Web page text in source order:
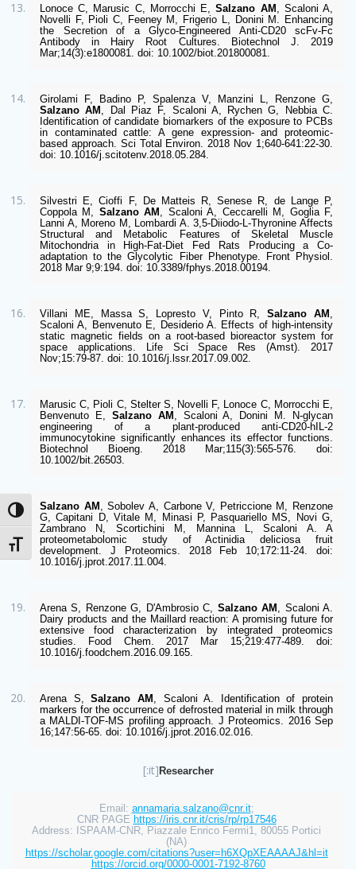
Attiva/disattiva alto contrasto
Attiva/disattiva dimensione testo
Lonoce C, Marusic C, Morrocchi E, Salzano AM , Scaloni A,
Novelli F, Pioli C, Feeney M, Frigerio L, Donini M. Enhancing
the Secretion of a Glyco-Engineered Anti-CD20 scFv-Fc
Antibody in Hairy Root Cultures. Biotechnol J. 2019
Mar;14(3):e1800081. doi: 10.1002/biot.201800081.
Salzano AM , Dal Piaz F, Scaloni A, Rychen G, Nebbia C.
Identification of candidate biomarkers of the exposure to PCBs
in contaminated cattle: A gene expression- and proteomic-
based approach. Sci Total Environ. 2018 Nov 1;640-641:22-30.
doi: 10.1016/j.scitotenv.2018.05.284.
Silvestri E, Cioffi F, De Matteis R, Senese R, de Lange P,
Coppola M, Salzano AM , Scaloni A, Ceccarelli M, Goglia F,
Lanni A, Moreno M, Lombardi A. 3,5-Diiodo-L-Thyronine Affects
Structural and Metabolic Features of Skeletal Muscle
Mitochondria in High-Fat-Diet Fed Rats Producing a Co-
adaptation to the Glycolytic Fiber Phenotype. Front Physiol.
2018 Mar 9;9:194. doi: 10.3389/fphys.2018.00194.
Villani ME, Massa S, Lopresto V, Pinto R, Salzano AM ,
Scaloni A, Benvenuto E, Desiderio A. Effects of high-intensity
static magnetic fields on a root-based bioreactor system for
space applications. Life Sci Space Res (Amst). 2017
Nov;15:79-87. doi: 10.1016/j.lssr.2017.09.002.
Marusic C, Pioli C, Stelter S, Novelli F, Lonoce C, Morrocchi E,
Benvenuto E, Salzano AM , Scaloni A, Donini M. N-glycan
engineering of a plant-produced anti-CD20-hIL-2
immunocytokine significantly enhances its effector functions.
Biotechnol Bioeng. 2018 Mar;115(3):565-576. doi:
10.1002/bit.26503.
Salzano AM , Sobolev A, Carbone V, Petriccione M, Renzone
G, Capitani D, Vitale M, Minasi P, Pasquariello MS, Novi G,
Zambrano N, Scortichini M, Mannina L, Scaloni A. A
proteometabolomic study of Actinidia deliciosa fruit
development. J Proteomics. 2018 Feb 10;172:11-24. doi:
10.1016/j.jprot.2017.11.004.
Arena S, Renzone G, D'Ambrosio C, Salzano AM , Scaloni A.
Dairy products and the Maillard reaction: A promising future for
extensive food characterization by integrated proteomics
studies. Food Chem. 2017 Mar 15;219:477-489. doi:
10.1016/j.foodchem.2016.09.165.
Arena S, Salzano AM , Scaloni A. Identification of protein
markers for the occurrence of defrosted material in milk through
a MALDI-TOF-MS profiling approach. J Proteomics. 2016 Sep
16;147:56-65. doi: 10.1016/j.jprot.2016.02.016.
[:it] Researcher
Email: annamaria.salzano@cnr.it;
CNR PAGE https://iris.cnr.it/cris/rp/rp17546
Address: ISPAAM-CNR, Piazzale Enrico Fermi1, 80055 Portici
(NA)
https://scholar.google.com/citations?user=h6XQpXEAAAAJ&hl=it
https://orcid.org/0000-0001-7192-8760